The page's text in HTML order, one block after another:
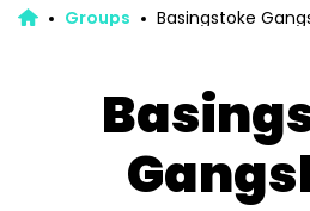
Groups Basingstoke